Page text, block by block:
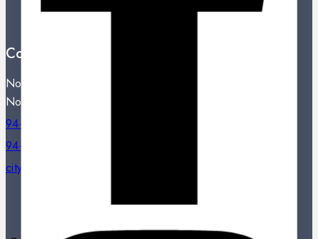
About Us
Contact Us
Noritake City Store,
No: 77, Dharmapala Mawatha, Colombo 07.
94-11-2331809 / 94-11-2301334
94-11-2331809
citystore@noritake.lk